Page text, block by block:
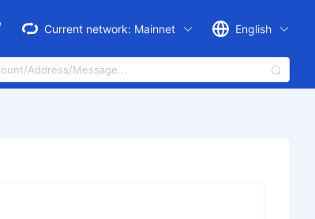
Current network: Mainnet English